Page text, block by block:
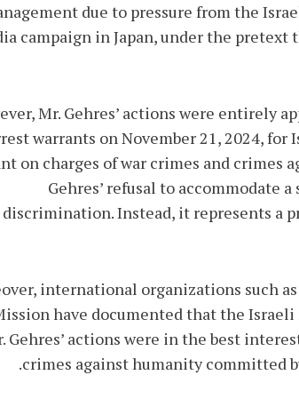
due to pressure from the
campaign in Japan, under the pretext
Mr. Gehres’ actions were
warrants on November 21, 2024,
on charges of war crimes and
Gehres’ refusal to
discrimination. Instead, it represents a
international organizations such
have documented that the
Gehres’ actions were in the best
crimes against humanity committed